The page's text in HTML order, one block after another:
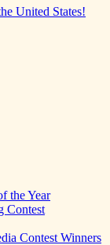
United States!
the Year
Contest
Contest Winners